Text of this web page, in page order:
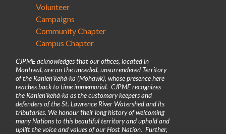
Volunteer
Campaigns
Community Chapter
Campus Chapter
CJPME acknowledges that our offices, located in
Montreal, are on the unceded, unsurrendered Territory
of the Kanienʼkehá꞉ka (Mohawk), whose presence here
reaches back to time immemorial. CJPME recognizes
the Kanienʼkehá꞉ka as the customary keepers and
defenders of the St. Lawrence River Watershed and its
tributaries. We honour their long history of welcoming
many Nations to this beautiful territory and uphold and
uplift the voice and values of our Host Nation. Further,